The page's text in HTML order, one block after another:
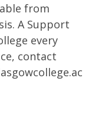
from
A Support
every
contact